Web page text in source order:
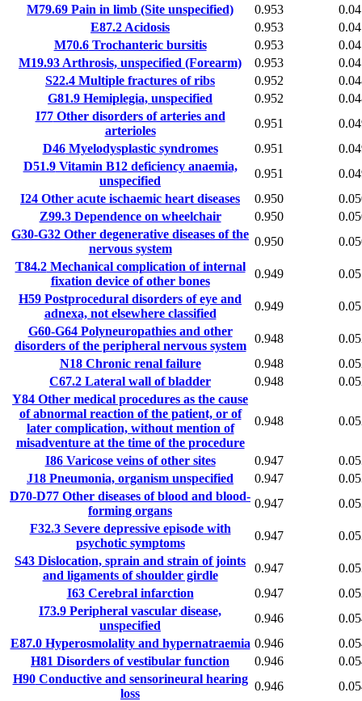
M79.69 Pain in limb (Site unspecified) 0.953
E87.2 Acidosis 0.953
M70.6Trochanteric bursitis 0.953
M19.93 Arthrosis, unspecified (Forearm) 0.953
S22.4 Multiple fractures of ribs 0.952
G81.9 Hemiplegia, unspecified 0.952
I77Other disorders of arteries and
arterioles
0.951
D46Myelodysplastic syndromes 0.951
D51.9Vitamin B12 deficiency anaemia,
unspecified
0.951
I24 Other acute ischaemic heart diseases 0.950
Z99.3Dependence on wheelchair 0.950
G30-G32 Other degenerative diseases of the
nervous system
0.950
T84.2Mechanical complication of internal
fixation device of other bones
0.949
H59 Postprocedural disorders of eye and
adnexa, not elsewhere classified
0.949
G60-G64Polyneuropathies and other
disorders of the peripheral nervous system
0.948
N18Chronic renal failure 0.948
C67.2 Lateral wall of bladder 0.948
Y84 Other medical procedures as the cause
of abnormal reaction of the patient, or of
later complication, without mention of
misadventure at the time of the procedure
0.948
I86Varicose veins of other sites 0.947
J18 Pneumonia, organism unspecified 0.947
D70-D77 Other diseases of blood and blood-
forming organs
0.947
F32.3Severe depressive episode with
psychotic symptoms
0.947
S43 Dislocation, sprain and strain of joints
and ligaments of shoulder girdle
0.947
I63Cerebral infarction 0.947
I73.9 Peripheral vascular disease,
unspecified
0.946
E87.0Hyperosmolality and hypernatraemia 0.946
H81 Disorders of vestibular function 0.946
H90Conductive and sensorineural hearing
loss
0.946